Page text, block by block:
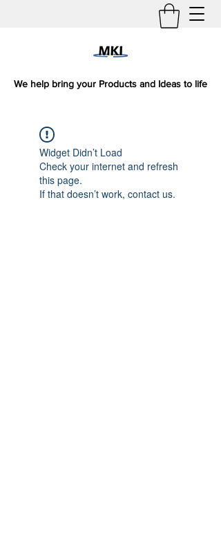
We help bring your Products and Ideas to life
Widget Didn’t Load
Check your internet and refresh
this page.
If that doesn’t work, contact us.